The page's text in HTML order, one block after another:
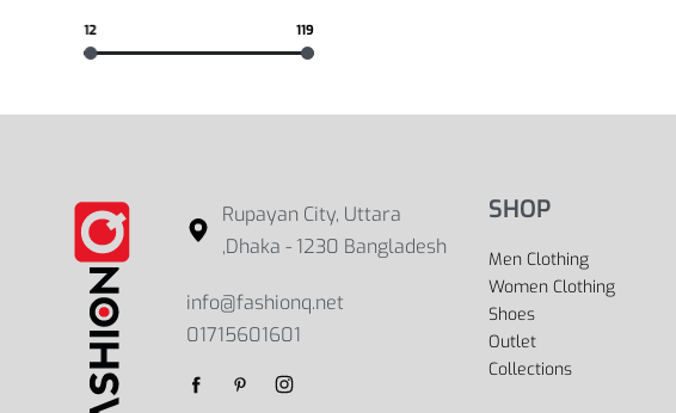
12 119
Rupayan City, Uttara
,Dhaka - 1230 Bangladesh
info@fashionq.net
01715601601
SHOP
Men Clothing
Women Clothing
Shoes
Outlet
Collections